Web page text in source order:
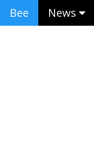
Bee News